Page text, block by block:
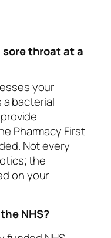
throat at a
your
bacterial
Pharmacy First
Not every
the
on your
NHS?